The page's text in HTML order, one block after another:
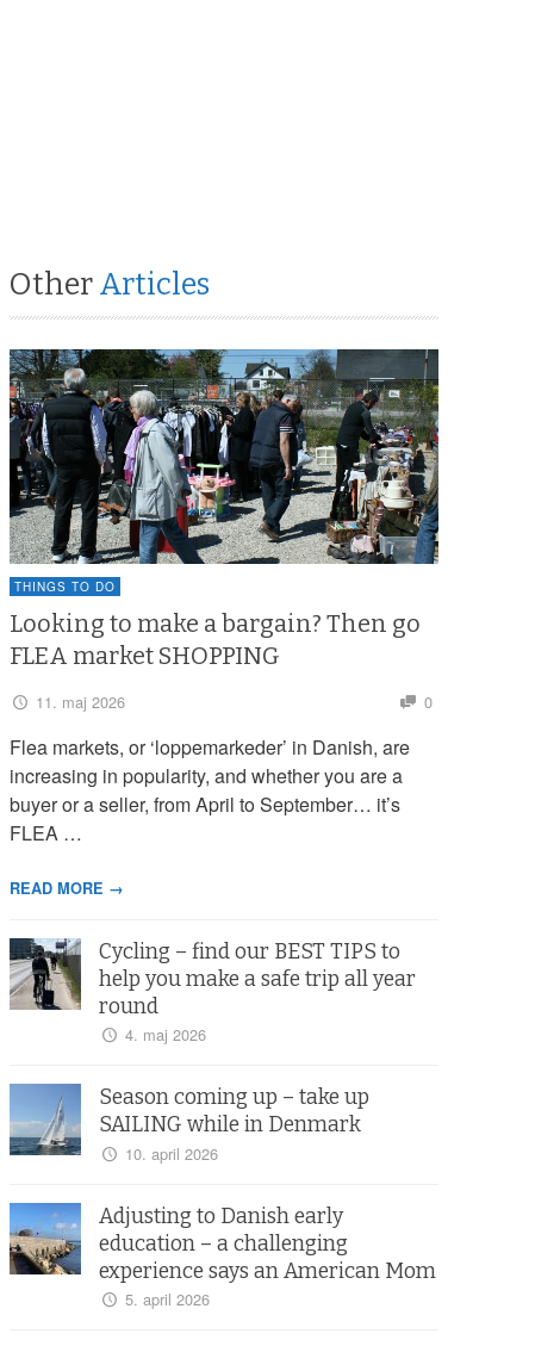
Other Articles
THINGS TO DO
Looking to make a bargain? Then go
FLEA market SHOPPING
11. maj 2026 0
Flea markets, or ‘loppemarkeder’ in Danish, are
increasing in popularity, and whether you are a
buyer or a seller, from April to September… it’s
FLEA …
READ MORE →
Cycling – find our BEST TIPS to
help you make a safe trip all year
round
4. maj 2026
Season coming up – take up
SAILING while in Denmark
10. april 2026
Adjusting to Danish early
education – a challenging
experience says an American Mom
5. april 2026